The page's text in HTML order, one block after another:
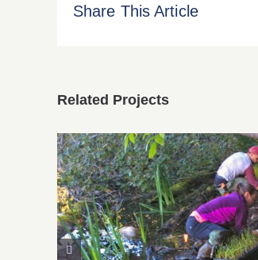
Share This Article
Related Projects